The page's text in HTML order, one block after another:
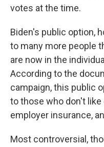
votes at the time.
Biden's public option,
to many more people
are now in the
According to the
campaign, this public
to those who don't
employer insurance,
Most controversial,